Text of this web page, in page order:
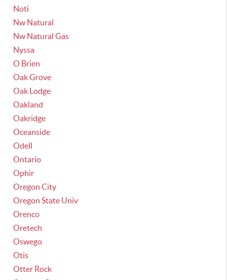
Noti
Nw Natural
Nw Natural Gas
Nyssa
O Brien
Oak Grove
Oak Lodge
Oakland
Oakridge
Oceanside
Odell
Ontario
Ophir
Oregon City
Oregon State Univ
Orenco
Oretech
Oswego
Otis
Otter Rock